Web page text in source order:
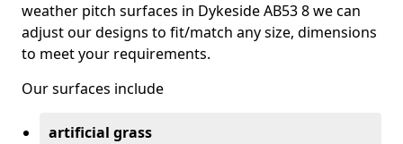
weather pitch surfaces in Dykeside AB53 8 we can
adjust our designs to fit/match any size, dimensions
to meet your requirements.
Our surfaces include
artificial grass